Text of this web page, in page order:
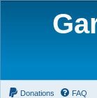
Donations FAQ